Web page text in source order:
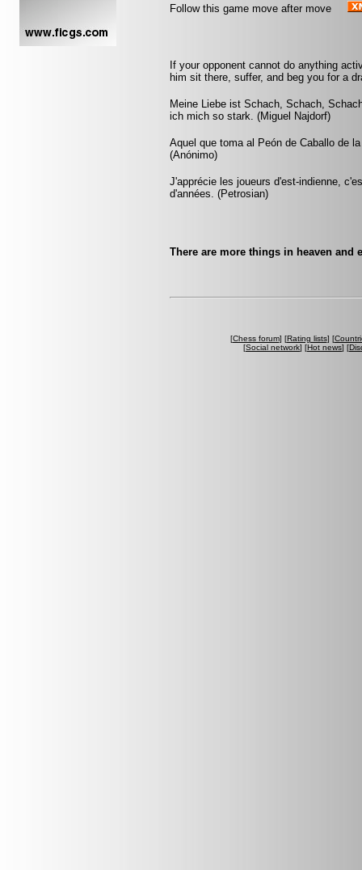
Follow this game move after move
If your opponent cannot do anything
him sit there, suffer, and beg you for a
Meine Liebe ist Schach, Schach,
ich mich so stark. (Miguel Najdorf)
Aquel que toma al Peón de Caballo de
(Anónimo)
J'apprécie les joueurs d'est-indienne,
d'années. (Petrosian)
There are more things in heaven and
[Chess forum] [Rating lists] [
[Social network] [Hot news] [